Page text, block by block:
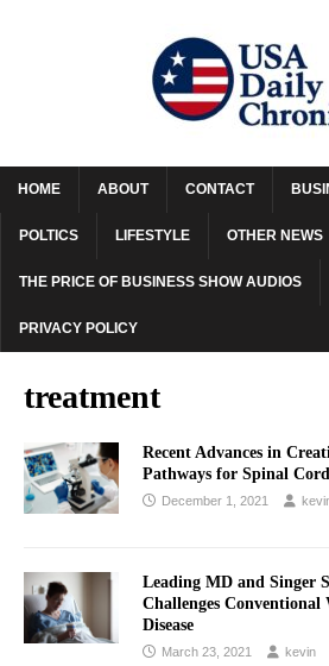
HOME ABOUT CONTACT
POLTICS LIFESTYLE OTHER NEWS
THE PRICE OF BUSINESS SHOW AUDIOS
PRIVACY POLICY
treatment
Recent Advances in
Pathways for Spinal
December 1, 2021
Leading MD and Singer
Challenges
Disease
March 23, 2021 kevin